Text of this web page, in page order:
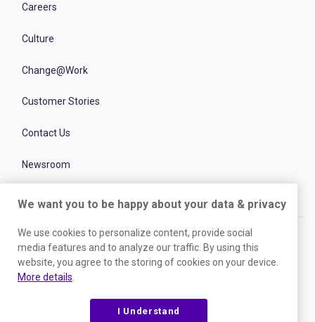
Careers
Culture
Change@Work
Customer Stories
Contact Us
Newsroom
Experience the power of the world’s
leading talent optimization platform
We want you to be happy about your data & privacy
We use cookies to personalize content, provide social
media features and to analyze our traffic. By using this
website, you agree to the storing of cookies on your device.
More details
I Understand